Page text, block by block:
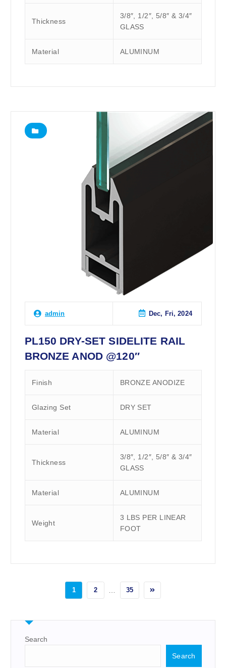
Thickness
3/8″, 1/2″, 5/8″ & 3/4″
GLASS
Material ALUMINUM
admin Dec, Fri, 2024
PL150 DRY-SET SIDELITE RAIL
BRONZE ANOD @120″
Finish BRONZE ANODIZE
Glazing Set DRY SET
Material ALUMINUM
Thickness
3/8″, 1/2″, 5/8″ & 3/4″
GLASS
Material ALUMINUM
Weight
3 LBS PER LINEAR
FOOT
1 2 35
Search
Search